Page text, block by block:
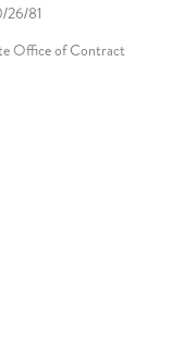
26/81
Office of Contract